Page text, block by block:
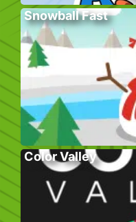
Snowball Fast
Color Valley